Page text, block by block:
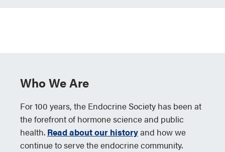
Who We Are
For 100 years, the Endocrine Society has been at
the forefront of hormone science and public
health. Read about our historyand how we
continue to serve the endocrine community.